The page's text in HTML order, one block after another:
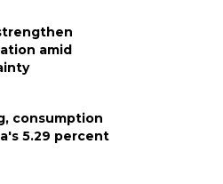
amid
consumption
5.29 percent